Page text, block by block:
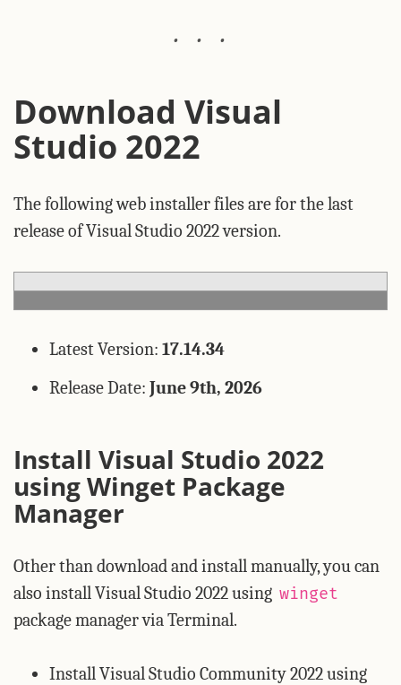
Download Visual
Studio 2022
The following web installer files are for the last
release of Visual Studio 2022 version.
Latest Version: 17.14.34
Release Date: June 9th, 2026
Install Visual Studio 2022
using Winget Package
Manager
Other than download and install manually, you can
also install Visual Studio 2022 using winget
package manager via Terminal.
Install Visual Studio Community 2022 using